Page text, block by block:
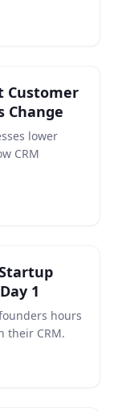
Customer
Change
lower
CRM
1
hours
their CRM.